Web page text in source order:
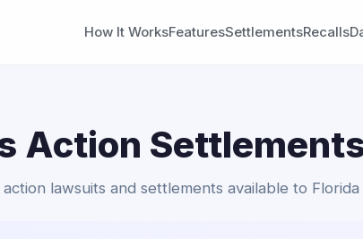
How It WorksFeaturesSettlementsRecalls
Action
lawsuits and settlements available to